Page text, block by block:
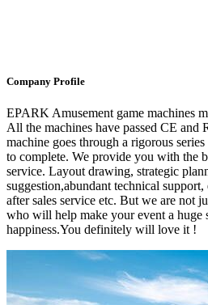
Company Profile
EPARK Amusement game machines
All the machines have passed CE and
machine goes through a rigorous
to complete. We provide you with the
service. Layout drawing, strategic
suggestion,abundant technical
after sales service etc. But we are not
who will help make your event a huge
happiness.You definitely will love it !